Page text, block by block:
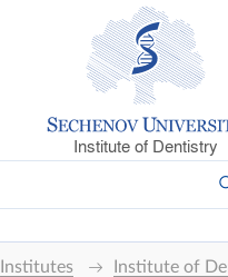
Institute of Dentistry
Institutes
Institute of